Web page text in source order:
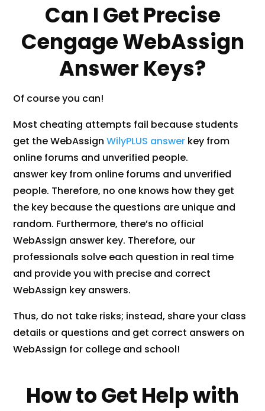
Can I Get Precise
Cengage WebAssign
Answer Keys?
Of course you can!
Most cheating attempts fail because students
get the WebAssignWilyPLUS answer key from
online forums and unverified people.
answer key from online forums and unverified
people. Therefore, no one knows how they get
the key because the questions are unique and
random. Furthermore, there’s no official
WebAssign answer key. Therefore, our
professionals solve each question in real time
and provide you with precise and correct
WebAssign key answers.
Thus, do not take risks; instead, share your class
details or questions and get correct answers on
WebAssign for college and school!
How to Get Help with